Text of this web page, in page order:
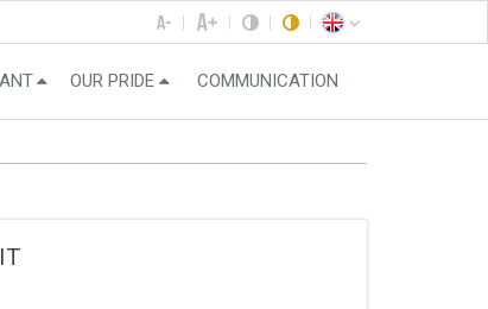
OUR PRIDE COMMUNICATION